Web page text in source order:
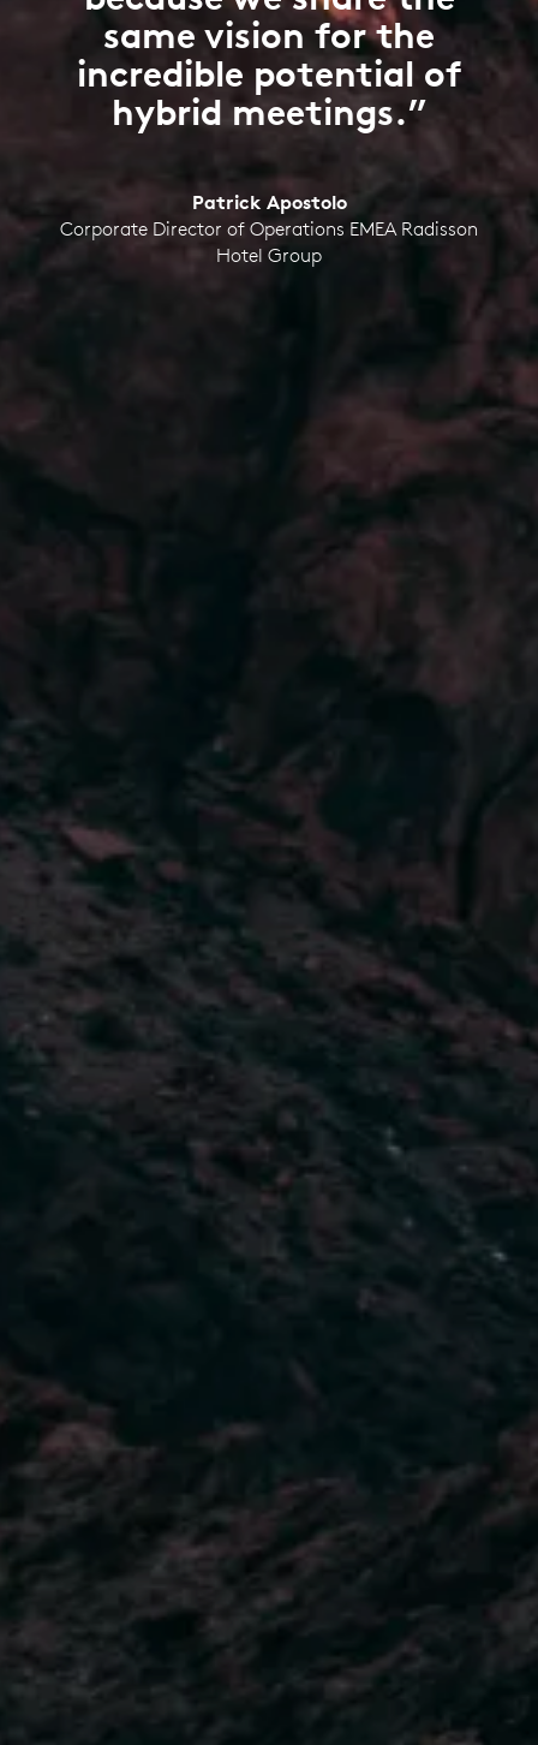
same vision for the
incredible potential of
hybrid meetings.”
Patrick Apostolo
Corporate Director of Operations EMEA Radisson
Hotel Group